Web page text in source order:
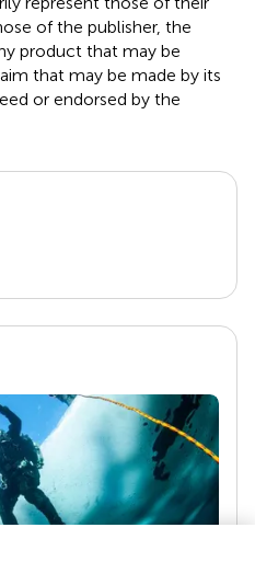
of the publisher, the
product that may be
that may be made by its
or endorsed by the